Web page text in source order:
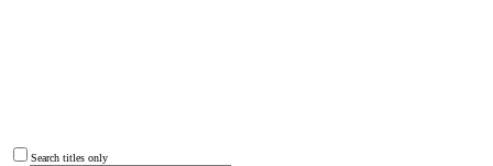
Search titles only